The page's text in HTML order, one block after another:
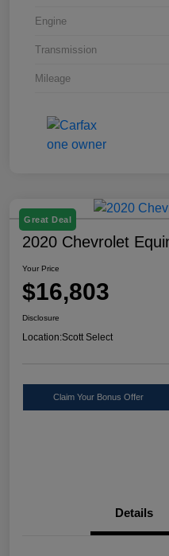
Engine
Transmission
Mileage
Great Deal
2020 Chevrolet
Your Price
$16,803
Disclosure
Location:Scott Select
Claim Your Bonus Offer
Details